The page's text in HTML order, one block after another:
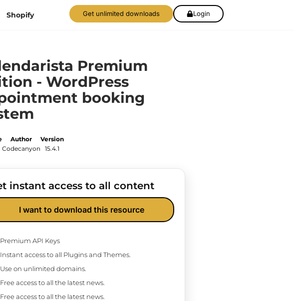
Shopify Get unlimited downloads Login
Premium
- WordPress
booking
Author
Codecanyon
Version
15.4.1
instant access to all content
I want to download this resource
Premium API Keys
Instant access to all Plugins and Themes.
Use on unlimited domains.
Free access to all the latest news.
Free access to all the latest news.